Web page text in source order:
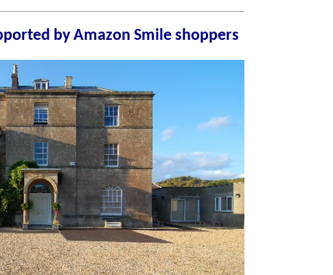
Liverpool charity supported by Amazon Smile shoppers